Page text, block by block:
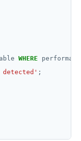
WHERE
detected' ;